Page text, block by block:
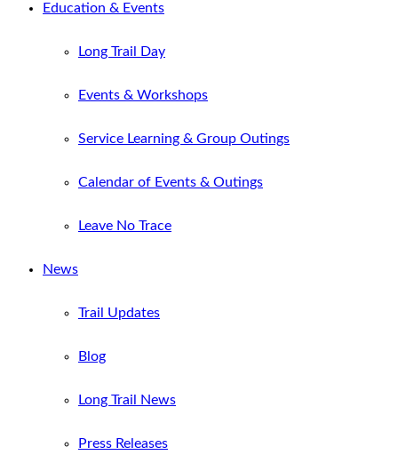
Education & Events
Long Trail Day
Events & Workshops
Service Learning & Group Outings
Calendar of Events & Outings
Leave No Trace
News
Trail Updates
Blog
Long Trail News
Press Releases